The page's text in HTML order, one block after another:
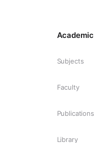
Academic
Subjects
Faculty
Publications
Library